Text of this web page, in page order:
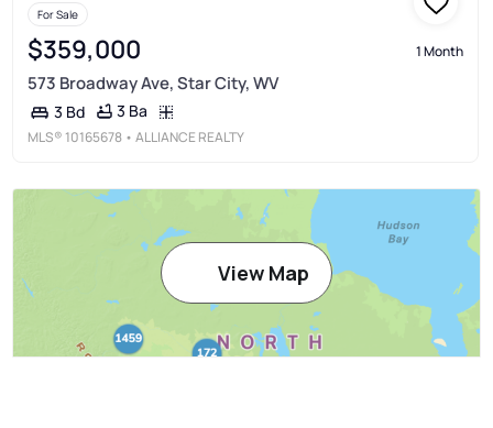
For Sale
$359,000 1 Month
573 Broadway Ave, Star City, WV
3 Bd 3 Ba
MLS® 10165678 • ALLIANCE REALTY
View Map